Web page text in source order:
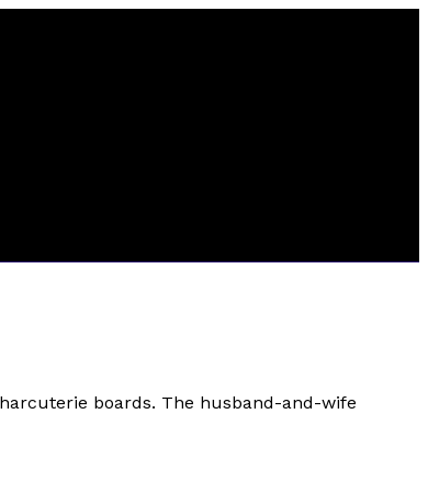
boards. The husband-and-wife